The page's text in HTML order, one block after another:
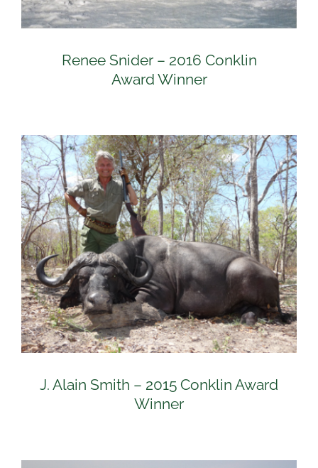
Renee Snider – 2016 Conklin
Award Winner
J. Alain Smith – 2015 Conklin Award
Winner